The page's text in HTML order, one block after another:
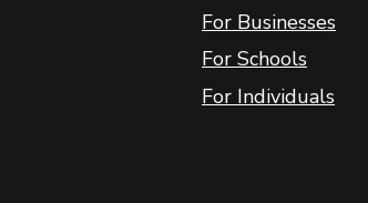
For Businesses
For Schools
For Individuals